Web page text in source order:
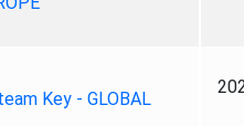
Key - GLOBAL